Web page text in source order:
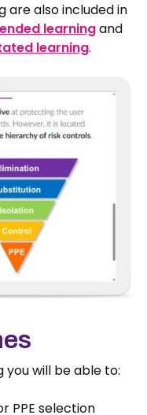
are also included in
learningand
learning.
you will be able to:
PPE selection